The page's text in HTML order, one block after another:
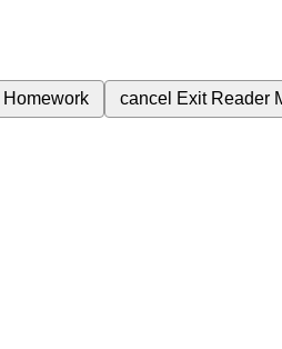
Homework cancel Exit Reader